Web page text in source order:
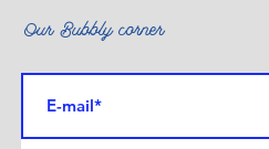
to compliance.We are very
Our Bubbly corner